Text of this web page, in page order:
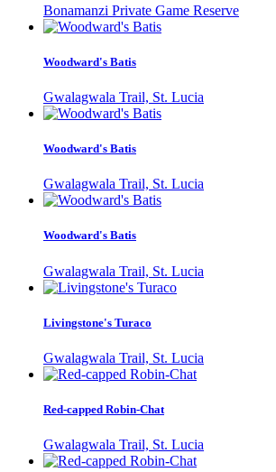
Bonamanzi Private Game Reserve
Woodward's Batis
Gwalagwala Trail, St. Lucia
Woodward's Batis
Gwalagwala Trail, St. Lucia
Woodward's Batis
Gwalagwala Trail, St. Lucia
Livingstone's Turaco
Gwalagwala Trail, St. Lucia
Red-capped Robin-Chat
Gwalagwala Trail, St. Lucia